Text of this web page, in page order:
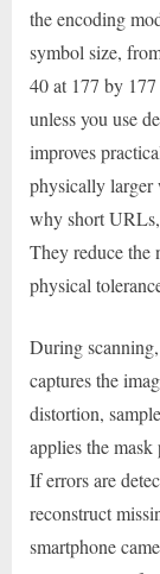
the encoding
symbol size,
40 at 177 by
unless you use
improves
physically larger
why short URLs,
They reduce the
physical
During
captures the
distortion,
applies the mask
If errors are
reconstruct
smartphone